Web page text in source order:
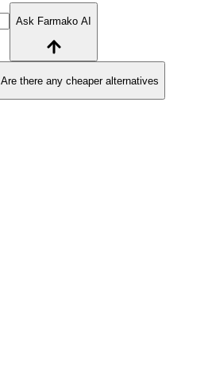
Ask Farmako AI
Are there any cheaper alternatives